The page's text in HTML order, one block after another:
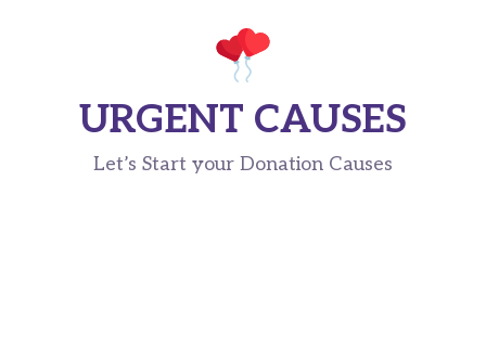
URGENT CAUSES
Let’s Start your Donation Causes